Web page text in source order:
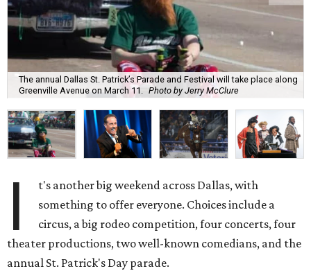
The annual Dallas St. Patrick’s Parade and Festival will take place along
Greenville Avenue on March 11.
Photo by Jerry McClure
I
t's another big weekend across Dallas, with
something to offer everyone. Choices include a
circus, a big rodeo competition, four concerts, four
theater productions, two well-known comedians, and the
annual St. Patrick's Day parade.